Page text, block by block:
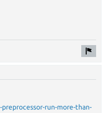
run-more-than-